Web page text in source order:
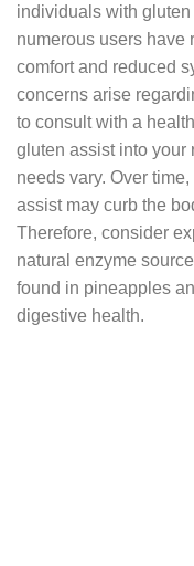
individuals with
numerous users have
comfort and reduced
concerns arise
to consult with a
gluten assist into your
needs vary. Over
assist may curb the
Therefore, consider
natural enzyme
found in pineapples
digestive health.